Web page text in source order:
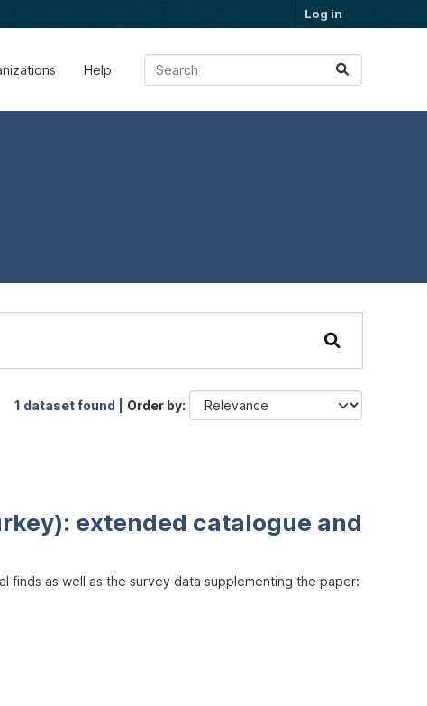
Log in
Help
1 dataset found | Order by
extended catalogue and
as well as the survey data supplementing the paper: